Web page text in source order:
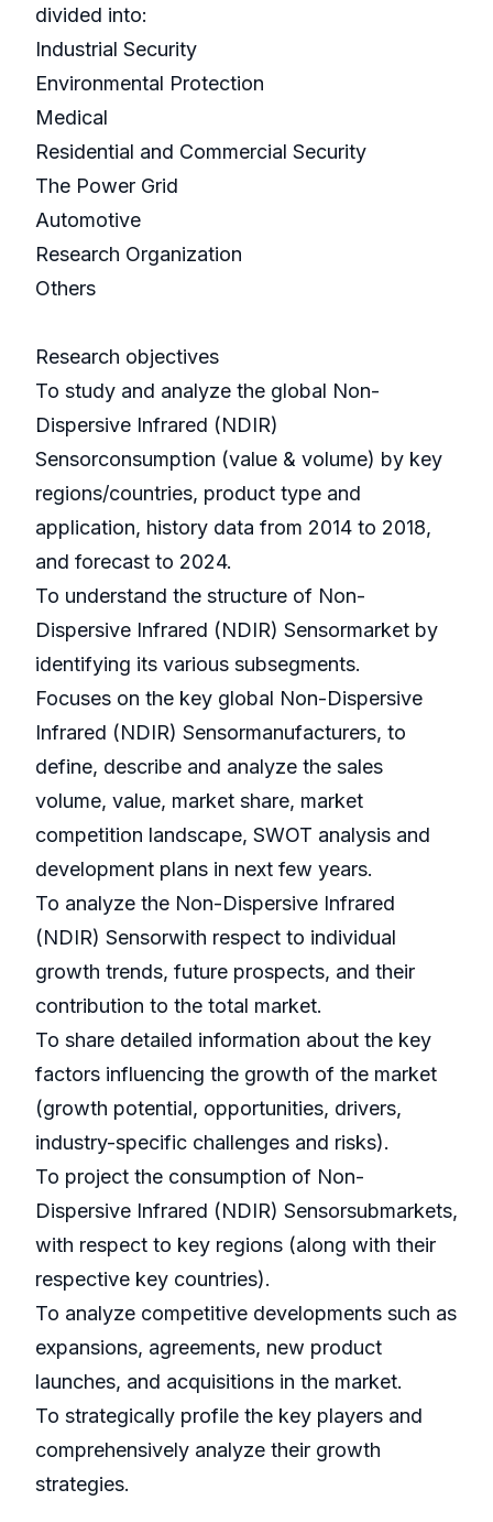
divided into:
Industrial Security
Environmental Protection
Medical
Residential and Commercial Security
The Power Grid
Automotive
Research Organization
Others
Research objectives
To study and analyze the global Non-
Dispersive Infrared (NDIR)
Sensorconsumption (value & volume) by key
regions/countries, product type and
application, history data from 2014 to 2018,
and forecast to 2024.
To understand the structure of Non-
Dispersive Infrared (NDIR) Sensormarket by
identifying its various subsegments.
Focuses on the key global Non-Dispersive
Infrared (NDIR) Sensormanufacturers, to
define, describe and analyze the sales
volume, value, market share, market
competition landscape, SWOT analysis and
development plans in next few years.
To analyze the Non-Dispersive Infrared
(NDIR) Sensorwith respect to individual
growth trends, future prospects, and their
contribution to the total market.
To share detailed information about the key
factors influencing the growth of the market
(growth potential, opportunities, drivers,
industry-specific challenges and risks).
To project the consumption of Non-
Dispersive Infrared (NDIR) Sensorsubmarkets,
with respect to key regions (along with their
respective key countries).
To analyze competitive developments such as
expansions, agreements, new product
launches, and acquisitions in the market.
To strategically profile the key players and
comprehensively analyze their growth
strategies.